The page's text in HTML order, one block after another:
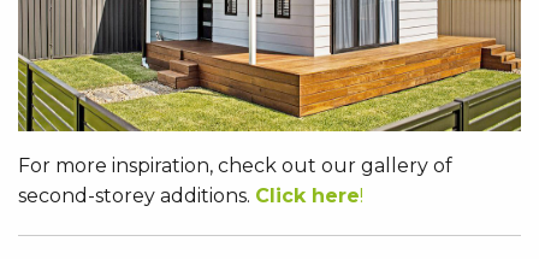
For more inspiration, check out our gallery of
second-storey additions. Click here!